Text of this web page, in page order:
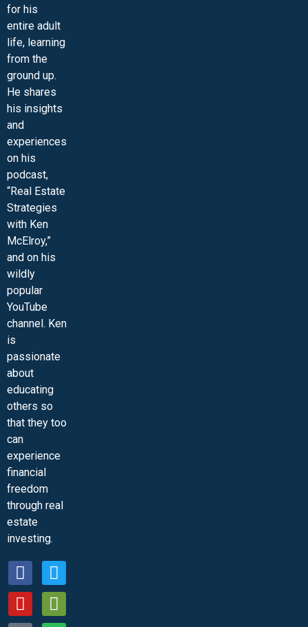
for his
entire adult
life, learning
from the
ground up.
He shares
his insights
and
experiences
on his
podcast,
“Real Estate
Strategies
with Ken
McElroy,”
and on his
wildly
popular
YouTube
channel. Ken
is
passionate
about
educating
others so
that they too
can
experience
financial
freedom
through real
estate
investing.